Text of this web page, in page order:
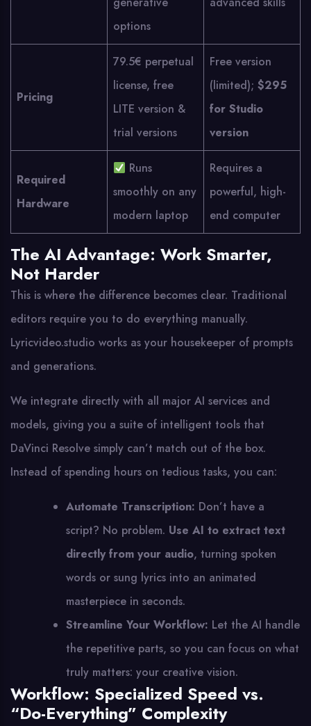
options
Pricing
79.5€ perpetual
license, free
LITE version &
trial versions
Free version
(limited); $295
for Studio
version
Required
Hardware
Runs
smoothly on any
modern laptop
Requires a
powerful, high-
end computer
The AI Advantage: Work Smarter,
Not Harder
This is where the difference becomes clear. Traditional
editors require you to do everything manually.
Lyricvideo.studio works as your housekeeper of prompts
and generations.
We integrate directly with all major AI services and
models, giving you a suite of intelligent tools that
DaVinci Resolve simply can’t match out of the box.
Instead of spending hours on tedious tasks, you can:
Automate Transcription: Don’t have a
script? No problem. Use AI to extract text
directly from your audio, turning spoken
words or sung lyrics into an animated
masterpiece in seconds.
Streamline Your Workflow: Let the AI handle
the repetitive parts, so you can focus on what
truly matters: your creative vision.
Workflow: Specialized Speed vs.
“Do-Everything” Complexity